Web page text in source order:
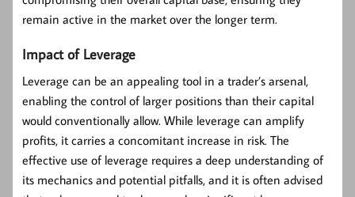
remain active in the market over the longer term.
Impact of Leverage
Leverage can be an appealing tool in a trader’s arsenal,
enabling the control of larger positions than their capital
would conventionally allow. While leverage can amplify
profits, it carries a concomitant increase in risk. The
effective use of leverage requires a deep understanding of
its mechanics and potential pitfalls, and it is often advised